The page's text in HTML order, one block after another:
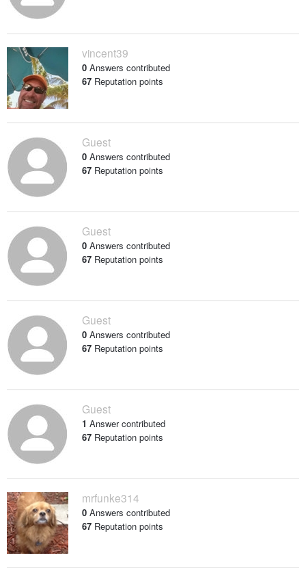
vincent39
0 Answers contributed
67Reputation points
Guest
0 Answers contributed
67Reputation points
Guest
0 Answers contributed
67Reputation points
Guest
0 Answers contributed
67Reputation points
Guest
1 Answer contributed
67Reputation points
mrfunke314
0 Answers contributed
67Reputation points